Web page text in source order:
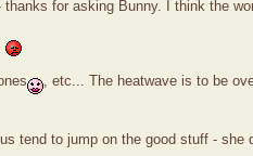
for asking Bunny. I think the
, etc... The heatwave is to be
tend to jump on the good stuff - she